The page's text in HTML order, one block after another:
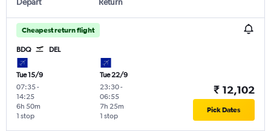
Cheapest return flight
BDQ DEL
Tue 15/9
07:35-
14:25
1 stop
6h 50m
Tue 22/9
23:30-
06:55
1 stop
7h 25m
₹ 12,102
Pick Dates